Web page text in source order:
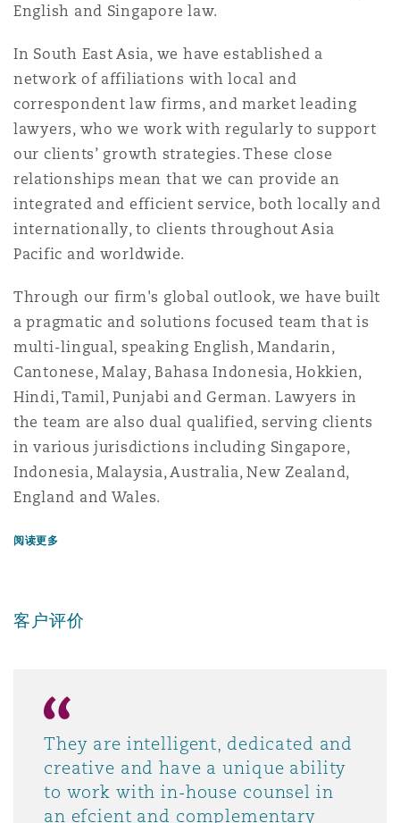
沙
English and Singapore law.
In South East Asia, we have established a
network of affiliations with local and
correspondent law firms, and market leading
lawyers, who we work with regularly to support
our clients’ growth strategies. These close
relationships mean that we can provide an
integrated and efficient service, both locally and
internationally, to clients throughout Asia
Pacific and worldwide.
Through our firm's global outlook, we have built
a pragmatic and solutions focused team that is
multi-lingual, speaking English, Mandarin,
Cantonese, Malay, Bahasa Indonesia, Hokkien,
Hindi, Tamil, Punjabi and German. Lawyers in
the team are also dual qualified, serving clients
in various jurisdictions including Singapore,
Indonesia, Malaysia, Australia, New Zealand,
England and Wales.
阅读更多
客户评价
They are intelligent, dedicated and
creative and have a unique ability
to work with in-house counsel in
an efcient and complementary